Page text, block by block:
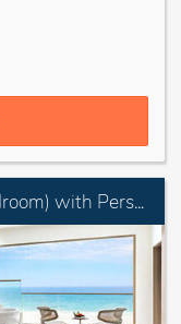
Rock Suite Ocean View (One Bedroom) with Personal Assistant